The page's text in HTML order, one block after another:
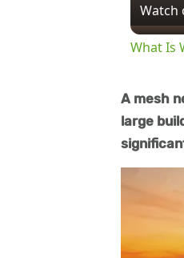
Watch
What Is
A mesh
large